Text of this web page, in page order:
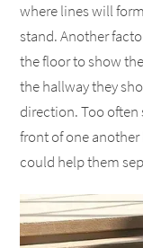
where lines will
stand. Another
the floor to show
the hallway they
direction. Too often
front of one
could help them